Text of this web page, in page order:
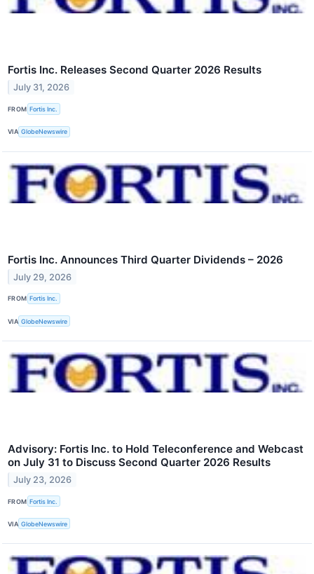
Fortis Inc. Releases Second Quarter 2026 Results
July 31, 2026
FROM Fortis Inc.
VIA GlobeNewswire
Fortis Inc. Announces Third Quarter Dividends – 2026
July 29, 2026
FROM Fortis Inc.
VIA GlobeNewswire
Advisory: Fortis Inc. to Hold Teleconference and Webcast
on July 31 to Discuss Second Quarter 2026 Results
July 23, 2026
FROM Fortis Inc.
VIA GlobeNewswire